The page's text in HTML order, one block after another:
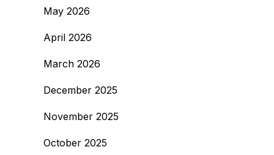
May 2026
April 2026
March 2026
December 2025
November 2025
October 2025